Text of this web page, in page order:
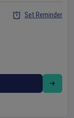
Set Reminder